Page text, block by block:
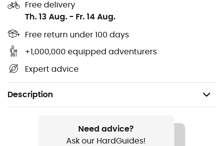
Free delivery
Th. 13 Aug. - Fr. 14 Aug.
Free return under 100 days
+1,000,000 equipped adventurers
Expert advice
Description
Need advice?
Ask our HardGuides!